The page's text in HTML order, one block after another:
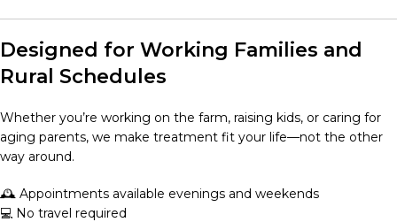
Designed for Working Families and
Rural Schedules
Whether you’re working on the farm, raising kids, or caring for
aging parents, we make treatment fit your life—not the other
way around.
🕰️ Appointments available evenings and weekends
💻 No travel required